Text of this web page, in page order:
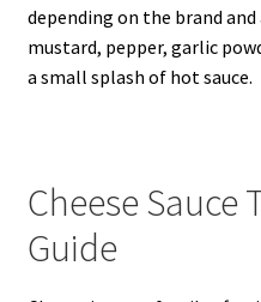
depending on the brand
mustard, pepper, garlic
a small splash of hot sauce.
Cheese Sauce
Guide